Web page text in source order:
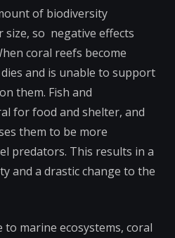
of biodiversity
so negative effects
coral reefs become
and is unable to support
them. Fish and
for food and shelter, and
them to be more
predators. This results in a
and a drastic change to the
marine ecosystems, coral